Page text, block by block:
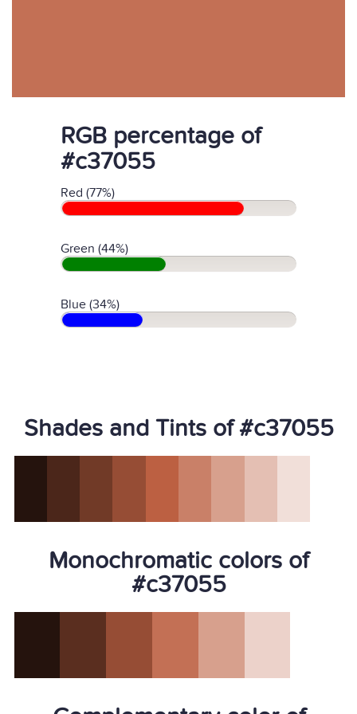
RGB percentage of
#c37055
Red (77%)
Green (44%)
Blue (34%)
Shades and Tints of #c37055
Monochromatic colors of
#c37055